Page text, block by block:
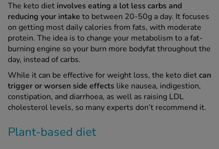
The keto diet involves eating a lot less carbs and
reducing your intake to between 20-50g a day. It focuses
on getting most daily calories from fats, with moderate
protein. The idea is to change your metabolism to a fat-
burning engine so your burn more bodyfat throughout the
day, instead of carbs.
While it can be effective for weight loss, the keto dietcan
trigger or worsen side effects like nausea, indigestion,
constipation, and diarrhoea, as well as raising LDL
cholesterol levels, so many experts don’t recommend it.
Plant-based diet